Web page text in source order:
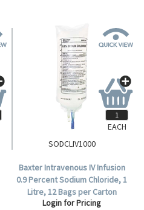
SODCLIV1000
Baxter Intravenous IV Infusion
0.9 Percent Sodium Chloride, 1
Litre, 12 Bags per Carton
(AHB1324).
Login for Pricing
EACH